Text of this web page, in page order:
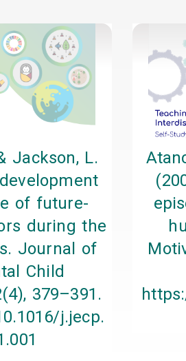
Jackson, L.
of future-
during the
Journal of
Child
379–391.
j.jecp.
Page Page